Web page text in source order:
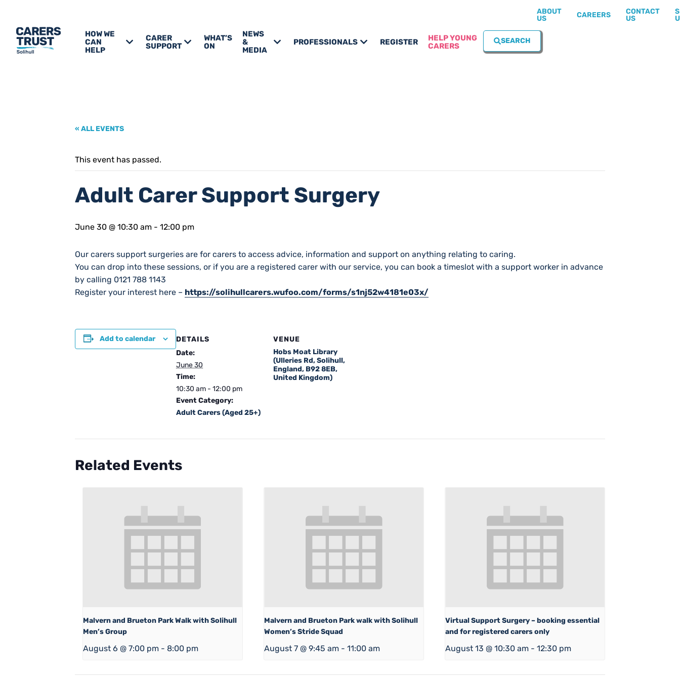
HOW WE
CAN
HELP
CARER
SUPPORT
WHAT’S
ON
NEWS
&
MEDIA
PROFESSIONALS REGISTER
HELP YOUNG
CARERS
ABOUT
US
CAREERS
CONTACT
US
SEARCH
« ALL EVENTS
This event has passed.
Adult Carer Support Surgery
June 30 @ 10:30 am - 12:00 pm
Our carers support surgeries are for carers to access advice, information and support on anything relating to caring.
You can drop into these sessions, or if you are a registered carer with our service, you can book a timeslot with a support worker in advance
by calling 0121 788 1143
Register your interest here – https://solihullcarers.wufoo.com/forms/s1nj52w4181e03x/
Add to calendar
DETAILS
Date:
June 30
Time:
10:30 am - 12:00 pm
Event Category:
Adult Carers (Aged 25+)
VENUE
Hobs Moat Library
(Ulleries Rd, Solihull,
England, B92 8EB,
United Kingdom)
Related Events
Malvern and Brueton Park Walk with Solihull
Men’s Group
August 6 @ 7:00 pm - 8:00 pm
Malvern and Brueton Park walk with Solihull
Women’s Stride Squad
August 7 @ 9:45 am - 11:00 am
Virtual Support Surgery – booking essential
and for registered carers only
August 13 @ 10:30 am - 12:30 pm